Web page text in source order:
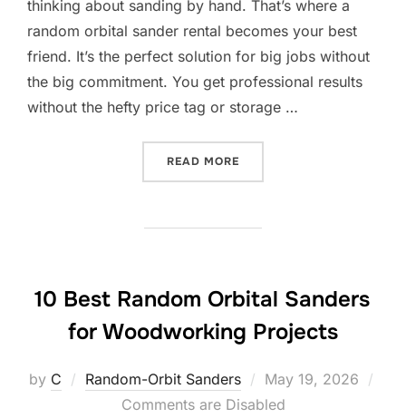
thinking about sanding by hand. That’s where a
random orbital sander rental becomes your best
friend. It’s the perfect solution for big jobs without
the big commitment. You get professional results
without the hefty price tag or storage …
READ MORE
10 Best Random Orbital Sanders
for Woodworking Projects
by C Random-Orbit Sanders
Posted
on
May 19, 2026
Comments are Disabled